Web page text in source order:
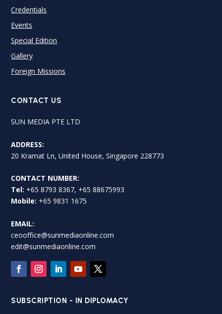
Credentials
Events
Special Edition
Gallery
Foreign Missions
CONTACT US
SUN MEDIA PTE LTD
ADDRESS:
20 Kramat Ln, United House, Singapore 228773
CONTACT NUMBER:
Tel: +65 8793 8367, +65 88675993
Mobile: +65 9831 1675
EMAIL:
ceooffice@sunmediaonline.com
edit@sunmediaonline.com
SUBSCRIPTION - IN DIPLOMACY